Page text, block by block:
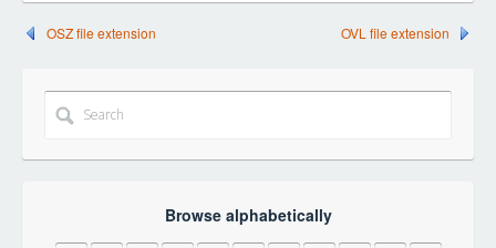
OSZ file extension OVL file extension
Browse alphabetically